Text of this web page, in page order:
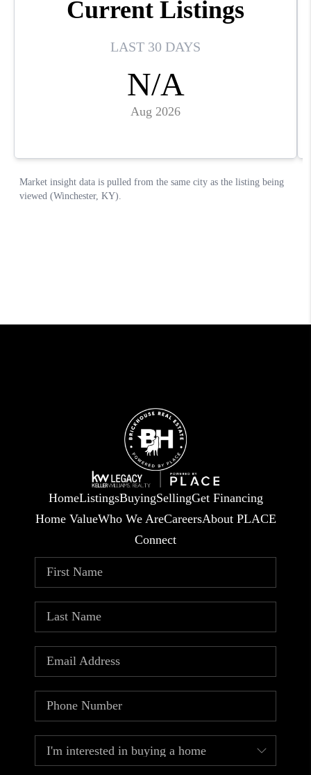
HomeListingsBuyingSellingGet Financing
Home ValueWho We AreCareersAbout PLACE
Connect